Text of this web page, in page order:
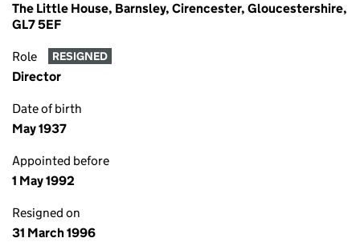
The Little House, Barnsley, Cirencester, Gloucestershire,
GL7 5EF
Role RESIGNED
Director
Date of birth
May 1937
Appointed before
1 May 1992
Resigned on
31 March 1996